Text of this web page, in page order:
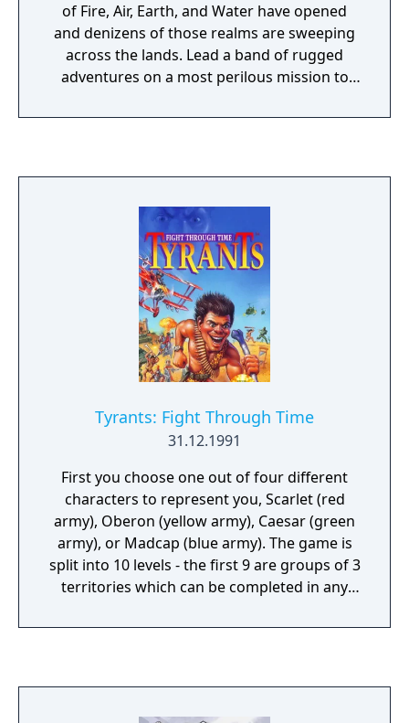
of Fire, Air, Earth, and Water have opened
and denizens of those realms are sweeping
across the lands. Lead a band of rugged
adventures on a most perilous mission to
adventure just for Knights, and Clerics, you
watch as the lands are decimated forever in
Might and Magic VIII.
Tyrants: Fight Through Time
31.12.1991
First you choose one out of four different
characters to represent you, Scarlet (red
army), Oberon (yellow army), Caesar (green
army), or Madcap (blue army). The game is
split into 10 levels - the first 9 are groups of 3
territories which can be completed in any
has its own surprises. Land is mostly of sand,
will go to another level with another new